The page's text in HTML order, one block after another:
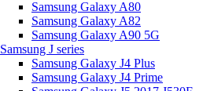
Samsung Galaxy A80
Samsung Galaxy A82
Samsung Galaxy A90 5G
Samsung J series
Samsung Galaxy J4 Plus
Samsung Galaxy J4 Prime